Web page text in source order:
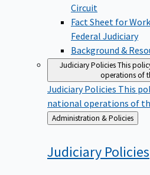
Circuit
Fact Sheet for
Federal Judiciary
Background &
Judiciary PoliciesThis
operations of
Judiciary Policies This
national operations of
Back
to
Administration & Policies
Judiciary Policies